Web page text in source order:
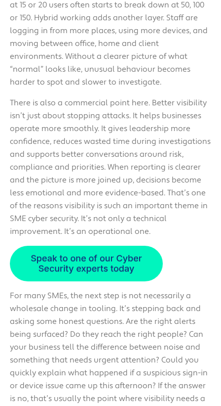
at 15 or 20 users often starts to break down at 50, 100
or 150. Hybrid working adds another layer. Staff are
logging in from more places, using more devices, and
moving between office, home and client
environments. Without a clearer picture of what
“normal” looks like, unusual behaviour becomes
harder to spot and slower to investigate.
There is also a commercial point here. Better visibility
isn’t just about stopping attacks. It helps businesses
operate more smoothly. It gives leadership more
confidence, reduces wasted time during investigations
and supports better conversations around risk,
compliance and priorities. When reporting is clearer
and the picture is more joined up, decisions become
less emotional and more evidence-based. That’s one
of the reasons visibility is such an important theme in
SME cyber security. It’s not only a technical
improvement. It’s an operational one.
For many SMEs, the next step is not necessarily a
wholesale change in tooling. It’s stepping back and
asking some honest questions. Are the right alerts
being surfaced? Do they reach the right people? Can
your business tell the difference between noise and
something that needs urgent attention? Could you
quickly explain what happened if a suspicious sign-in
or device issue came up this afternoon? If the answer
is no, that’s usually the point where visibility needs a